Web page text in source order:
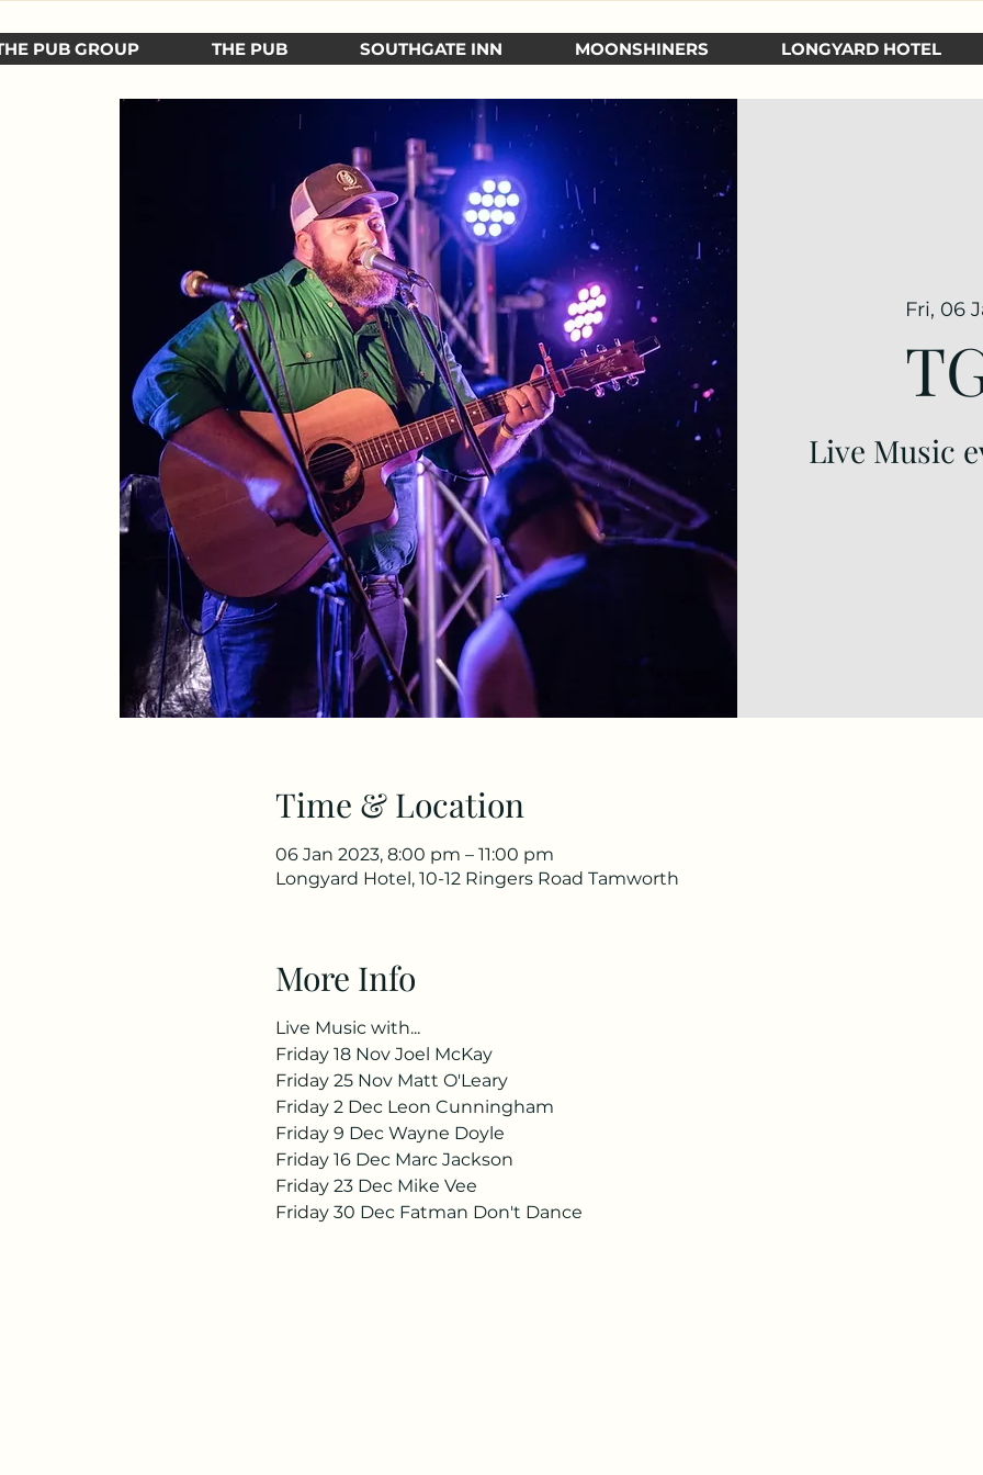
PUB GROUP THE PUB SOUTHGATE INN MOONSHINERS LONGYARD HOTEL
Fri, 06
Live Music
Time & Location
06 Jan 2023, 8:00 pm – 11:00 pm
Longyard Hotel, 10-12 Ringers Road Tamworth
More Info
Live Music with...
Friday 18 Nov Joel McKay
Friday 25 Nov Matt O'Leary
Friday 2 Dec Leon Cunningham
Friday 9 Dec Wayne Doyle
Friday 16 Dec Marc Jackson
Friday 23 Dec Mike Vee
Friday 30 Dec Fatman Don't Dance